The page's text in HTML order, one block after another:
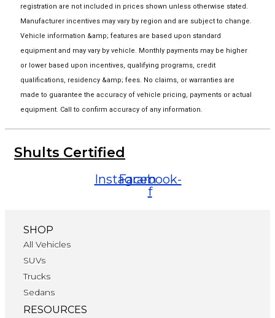
registration are not included in prices shown unless otherwise stated.
Manufacturer incentives may vary by region and are subject to change.
Vehicle information &amp; features are based upon standard
equipment and may vary by vehicle. Monthly payments may be higher
or lower based upon incentives, qualifying programs, credit
qualifications, residency &amp; fees. No claims, or warranties are
made to guarantee the accuracy of vehicle pricing, payments or actual
equipment. Call to confirm accuracy of any information.
Shults Certified
Instagram
Facebook-
f
SHOP
All Vehicles
SUVs
Trucks
Sedans
RESOURCES